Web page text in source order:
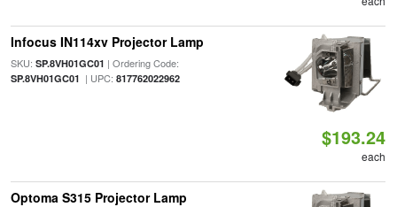
Infocus IN114xv Projector Lamp
SKU: SP.8VH01GC01 | Ordering Code:
SP.8VH01GC01 | UPC: 817762022962
$193.24
each
Optoma S315 Projector Lamp